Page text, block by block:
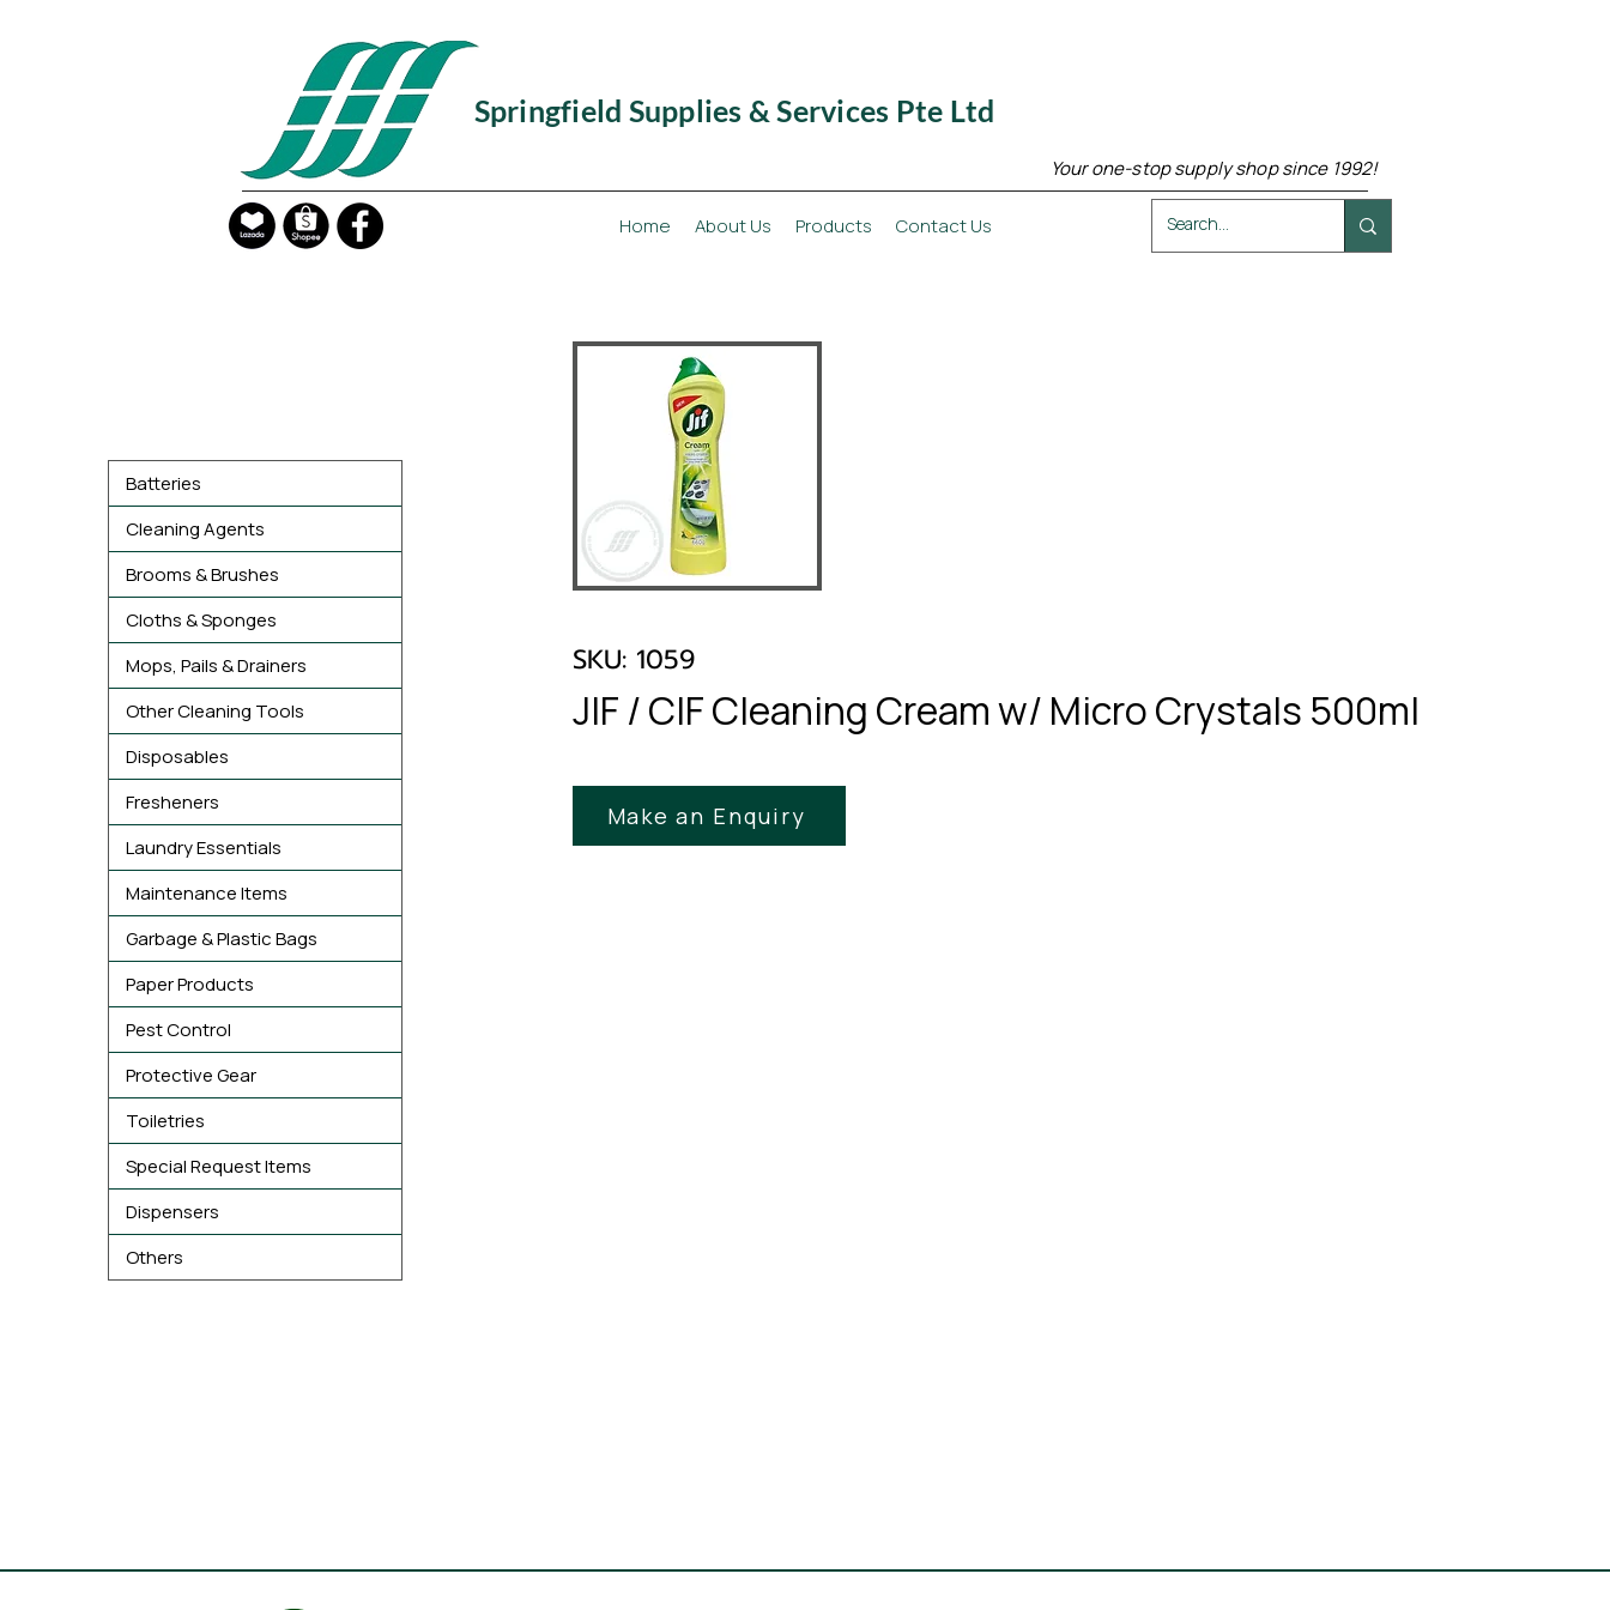
Springfield Supplies & Services Pte Ltd
Your one-stop supply shop since 1992!
Home About Us Products Contact Us
Batteries
Cleaning Agents
Brooms & Brushes
Cloths & Sponges
Mops, Pails & Drainers
Other Cleaning Tools
Disposables
Fresheners
Laundry Essentials
Maintenance Items
Garbage & Plastic Bags
Paper Products
Pest Control
Protective Gear
Toiletries
Special Request Items
Dispensers
Others
SKU: 1059
JIF / CIF Cleaning Cream w/ Micro Crystals 500ml
Make an Enquiry